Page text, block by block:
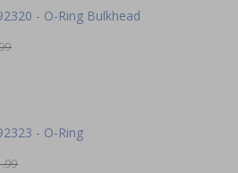
- O-Ring Bulkhead
- O-Ring